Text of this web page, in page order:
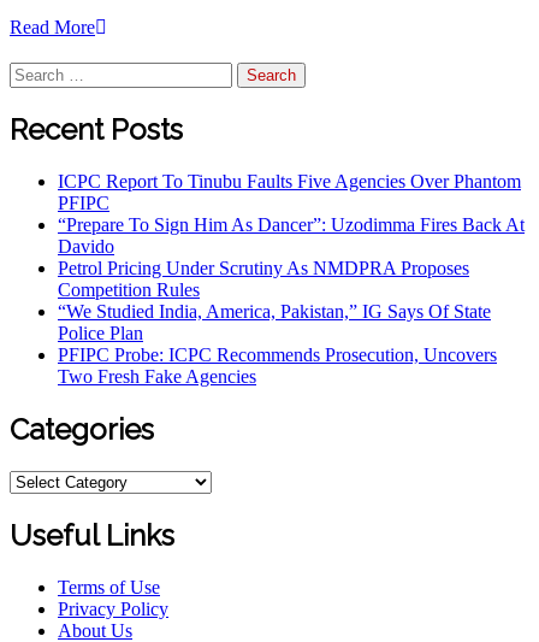
Read More
Search
for:
Recent Posts
ICPC Report To Tinubu Faults Five Agencies Over Phantom
PFIPC
“Prepare To Sign Him As Dancer”: Uzodimma Fires Back At
Davido
Petrol Pricing Under Scrutiny As NMDPRA Proposes
Competition Rules
“We Studied India, America, Pakistan,” IG Says Of State
Police Plan
PFIPC Probe: ICPC Recommends Prosecution, Uncovers
Two Fresh Fake Agencies
Categories
Categories
Useful Links
Terms of Use
Privacy Policy
About Us